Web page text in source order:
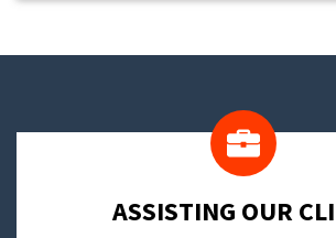
​ASSISTING OUR